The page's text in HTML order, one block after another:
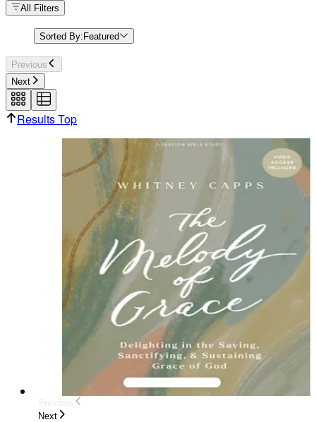
All Filters
Sorted By: Featured
Previous
Next
Results Top
Next